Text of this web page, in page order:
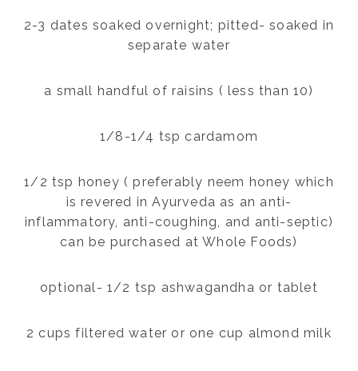
2-3 dates soaked overnight; pitted- soaked in
separate water
a small handful of raisins ( less than 10)
1/8-1/4 tsp cardamom
1/2 tsp honey ( preferably neem honey which
is revered in Ayurveda as an anti-
inflammatory, anti-coughing, and anti-septic)
can be purchased at Whole Foods)
optional- 1/2 tsp ashwagandha or tablet
2 cups filtered water or one cup almond milk